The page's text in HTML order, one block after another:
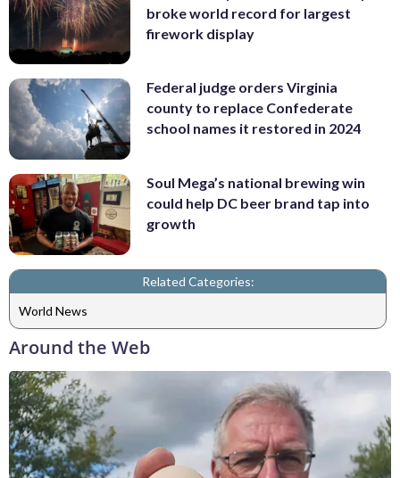
broke world record for largest
firework display
Federal judge orders Virginia
county to replace Confederate
school names it restored in 2024
Soul Mega’s national brewing win
could help DC beer brand tap into
growth
Related Categories:
World News
Around the Web